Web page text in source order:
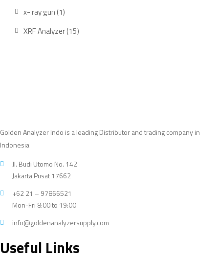
product
x- ray gun 11
product
XRF Analyzer 1515
Golden Analyzer Indo is a leading Distributor and trading company in
Indonesia
Jl. Budi Utomo No. 142
Jakarta Pusat 17662
+62 21 – 97866521
Mon-Fri 8:00 to 19:00
info@goldenanalyzersupply.com
Useful Links